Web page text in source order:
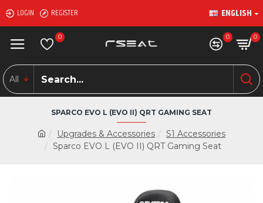
LOGIN REGISTER ENGLISH
0 0 0
All
Upgrades & Accessories
S1 Accessories
Sparco EVO L (EVO II) QRT Gaming Seat
SPARCO EVO L (EVO II) QRT GAMING SEAT